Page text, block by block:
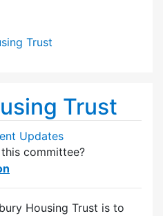
Trust
Trust
Updates
committee?
Housing Trust is to